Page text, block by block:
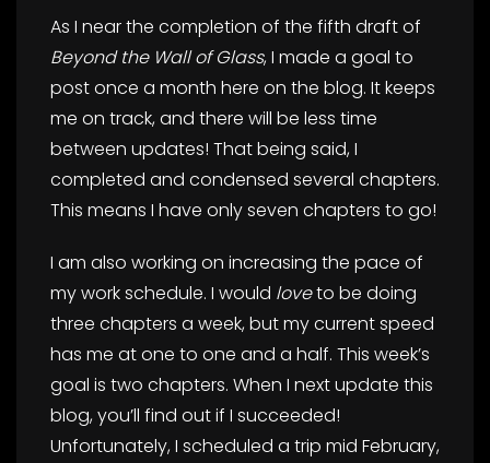
As I near the completion of the fifth draft of
Beyond the Wall of Glass, I made a goal to
post once a month here on the blog. It keeps
me on track, and there will be less time
between updates! That being said, I
completed and condensed several chapters.
This means I have only seven chapters to go!
I am also working on increasing the pace of
my work schedule. I would loveto be doing
three chapters a week, but my current speed
has me at one to one and a half. This week’s
goal is two chapters. When I next update this
blog, you’ll find out if I succeeded!
Unfortunately, I scheduled a trip mid February,